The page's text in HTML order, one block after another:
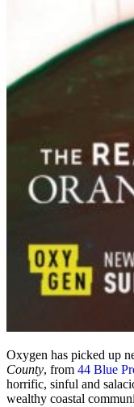
Oxygen has picked up
County, from 44 Blue
horrific, sinful and
wealthy coastal